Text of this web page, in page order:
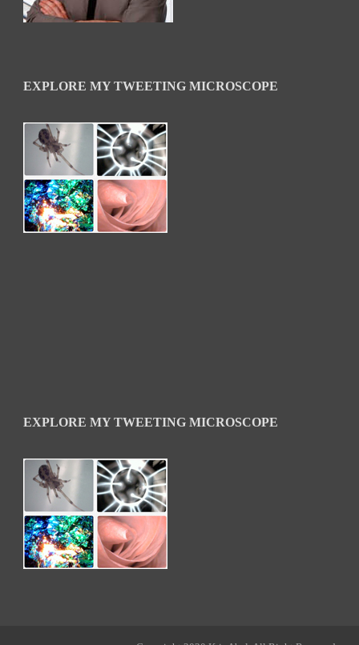
EXPLORE MY TWEETING MICROSCOPE
EXPLORE MY TWEETING MICROSCOPE